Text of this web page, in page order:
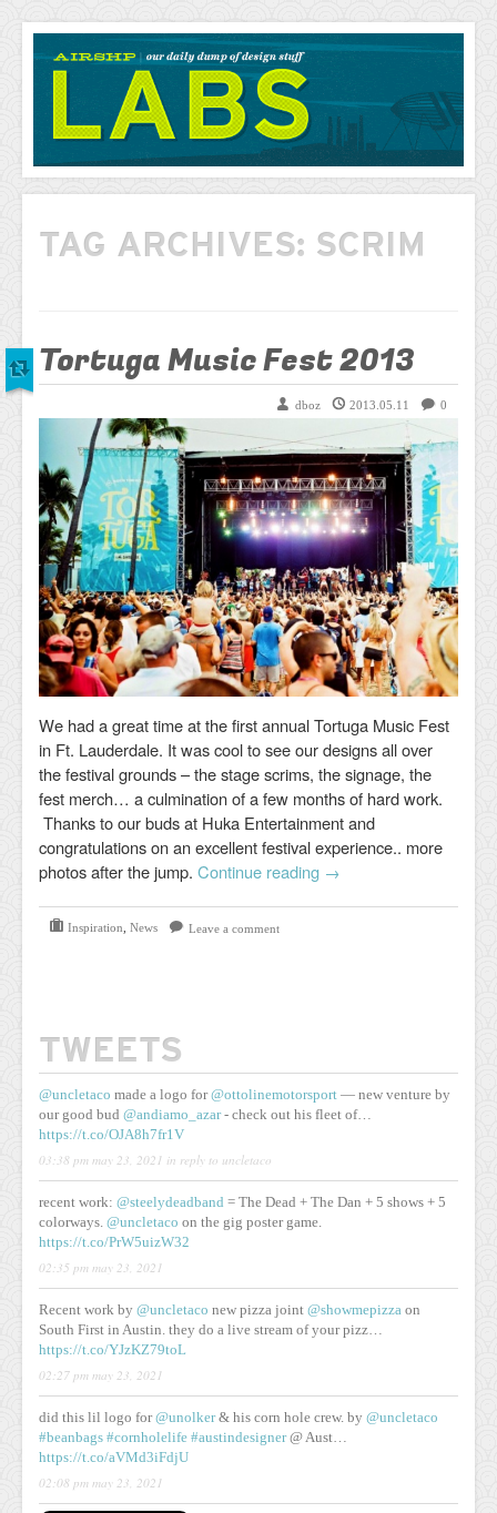
AIRSHP
LABS
TAG ARCHIVES: SCRIM
Tortuga Music Fest 2013
0
2013.05.11
dboz
We had a great time at the first annual Tortuga Music Fest
in Ft. Lauderdale. It was cool to see our designs all over
the festival grounds – the stage scrims, the signage, the
fest merch… a culmination of a few months of hard work.
Thanks to our buds at Huka Entertainment and
congratulations on an excellent festival experience.. more
photos after the jump. Continue reading →
Inspiration News Leave a comment
TWEETS
@uncletaco made a logo for@ottolinemotorsport — new venture by
our good bud @andiamo_azar- check out his fleet of…
https://t.co/OJA8h7fr1V
03:38 pm may 23, 2021 in reply to uncletaco
recent work: @steelydeadband = The Dead + The Dan + 5 shows + 5
colorways. @uncletaco on the gig poster game.
https://t.co/PrW5uizW32
02:35 pm may 23, 2021
Recent work by @uncletaco new pizza joint @showmepizza on
South First in Austin. they do a live stream of your pizz…
https://t.co/YJzKZ79toL
02:27 pm may 23, 2021
did this lil logo for@unolker& his corn hole crew. by @uncletaco
#beanbags #cornholelife #austindesigner@ Aust…
https://t.co/aVMd3iFdjU
02:08 pm may 23, 2021